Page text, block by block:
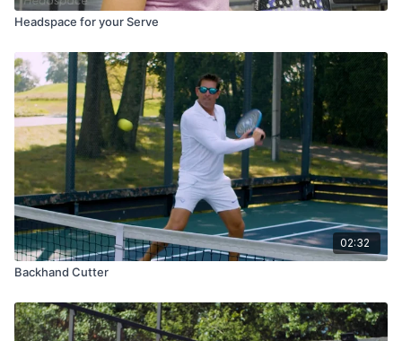
Headspace for your Serve
02:32
Backhand Cutter